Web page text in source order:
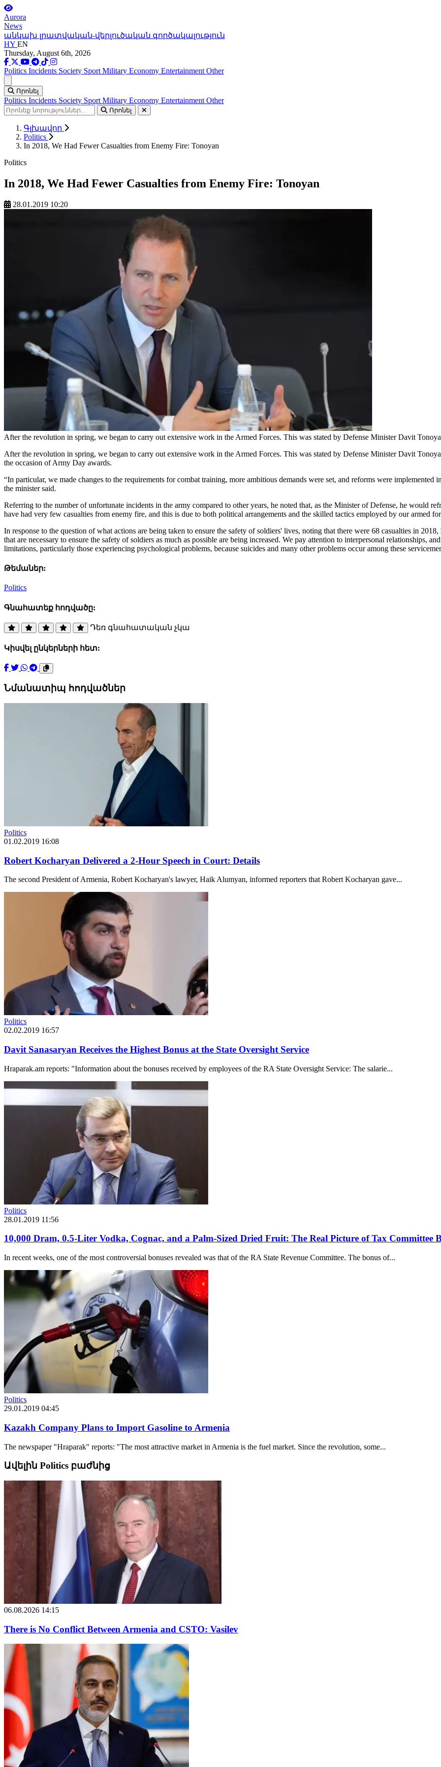
Aurora
News
անկախ լրատվական-վերլուծական գործակալություն
HY EN
Thursday, August 6th, 2026
Politics Incidents Society Sport Military Economy Entertainment Other
Որոնել
Politics Incidents Society Sport Military Economy Entertainment Other
Որոնել
Գլխավոր
Politics
In 2018, We Had Fewer Casualties from Enemy Fire: Tonoyan
Politics
In 2018, We Had Fewer Casualties from Enemy Fire: Tonoyan
28.01.2019 10:20
After the revolution in spring, we began to carry out extensive work in the Armed Forces. This was stated by Defense Minister Davit
After the revolution in spring, we began to carry out extensive work in the Armed Forces. This was stated by Defense Minister Davit
the occasion of Army Day awards.
“In particular, we made changes to the requirements for combat training, more ambitious demands were set, and reforms were
the minister said.
Referring to the number of unfortunate incidents in the army compared to other years, he noted that, as the Minister of Defense, he would
have had very few casualties from enemy fire, and this is due to both political arrangements and the skilled tactics employed by our armed
In response to the question of what actions are being taken to ensure the safety of soldiers' lives, noting that there were 68 casualties in
that are necessary to ensure the safety of soldiers as much as possible are being increased. We pay attention to interpersonal relationships,
limitations, particularly those experiencing psychological problems, because suicides and many other problems occur among these
Թեմաներ:
Politics
Գնահատեք հոդվածը:
Դեռ գնահատական չկա
Կիսվել ընկերների հետ:
Նմանատիպ հոդվածներ
Politics
01.02.2019 16:08
Robert Kocharyan Delivered a 2-Hour Speech in Court: Details
The second President of Armenia, Robert Kocharyan's lawyer, Haik Alumyan, informed reporters that Robert Kocharyan gave...
Politics
02.02.2019 16:57
Davit Sanasaryan Receives the Highest Bonus at the State Oversight Service
Hraparak.am reports: "Information about the bonuses received by employees of the RA State Oversight Service: The salarie...
Politics
28.01.2019 11:56
10,000 Dram, 0.5-Liter Vodka, Cognac, and a Palm-Sized Dried Fruit: The Real Picture of Tax Committee
In recent weeks, one of the most controversial bonuses revealed was that of the RA State Revenue Committee. The bonus of...
Politics
29.01.2019 04:45
Kazakh Company Plans to Import Gasoline to Armenia
The newspaper "Hraparak" reports: "The most attractive market in Armenia is the fuel market. Since the revolution, some...
Ավելին Politics բաժնից
06.08.2026 14:15
There is No Conflict Between Armenia and CSTO: Vasilev